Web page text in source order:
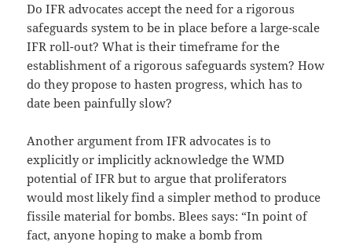
Do IFR advocates accept the need for a rigorous
safeguards system to be in place before a large-scale
IFR roll-out? What is their timeframe for the
establishment of a rigorous safeguards system? How
do they propose to hasten progress, which has to
date been painfully slow?
Another argument from IFR advocates is to
explicitly or implicitly acknowledge the WMD
potential of IFR but to argue that proliferators
would most likely find a simpler method to produce
fissile material for bombs. Blees says: “In point of
fact, anyone hoping to make a bomb from